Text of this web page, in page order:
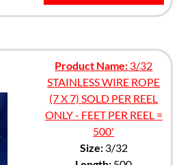
Product Name: 3/32
STAINLESS WIRE ROPE
(7 X 7) SOLD PER REEL
ONLY - FEET PER REEL =
500'
Size:3/32